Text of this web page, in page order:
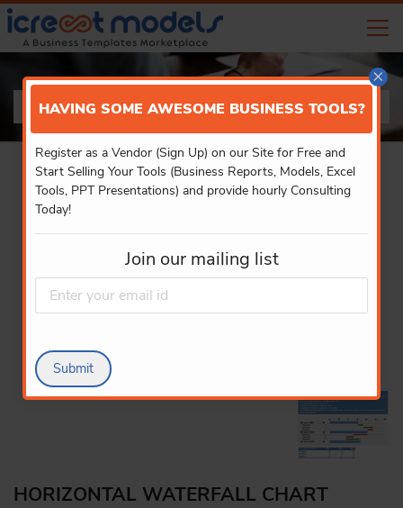
×
HAVING SOME AWESOME BUSINESS TOOLS?
Register as a Vendor (Sign Up) on our Site for Free and
Start Selling Your Tools (Business Reports, Models, Excel
Tools, PPT Presentations) and provide hourly Consulting
Today!
Join our mailing list
Submit
PRODUCT DETAILS
HORIZONTAL WATERFALL CHART